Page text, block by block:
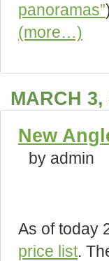
panoramas”
(more…)
MARCH 3,
New
by admin
As of today
price list.